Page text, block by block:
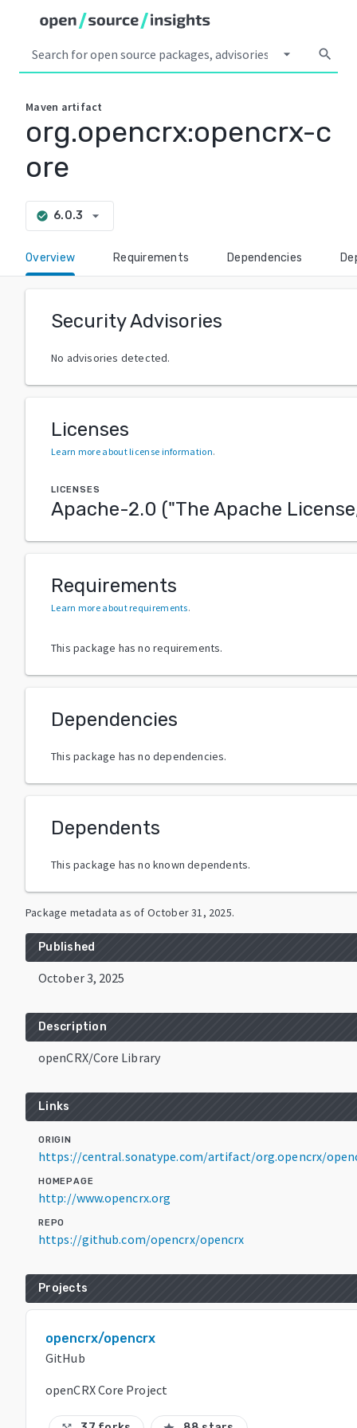
arrow_drop_down search
Maven artifact
org.opencrx:opencrx-c
ore
check_circle 6.0.3 arrow_drop_down
Overview Requirements Dependencies
Security Advisories
No advisories detected.
Licenses
Learn more about license information.
LICENSES
Apache-2.0 ("The Apache
Requirements
Learn more about requirements.
This package has no requirements.
Dependencies
This package has no dependencies.
Dependents
This package has no known dependents.
Package metadata as of October 31, 2025.
Published
October 3, 2025
Description
openCRX/Core Library
Links
ORIGIN
https://central.sonatype.com/artifact/org.opencrx/
HOMEPAGE
http://www.opencrx.org
REPO
https://github.com/opencrx/opencrx
Projects
opencrx/opencrx
GitHub
openCRX Core Project